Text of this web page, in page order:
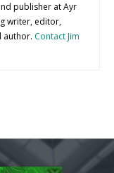
publisher at Ayr
writer, editor,
author. Contact Jim